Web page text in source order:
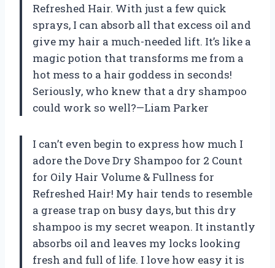
Refreshed Hair. With just a few quick
sprays, I can absorb all that excess oil and
give my hair a much-needed lift. It’s like a
magic potion that transforms me from a
hot mess to a hair goddess in seconds!
Seriously, who knew that a dry shampoo
could work so well?—Liam Parker
I can’t even begin to express how much I
adore the Dove Dry Shampoo for 2 Count
for Oily Hair Volume & Fullness for
Refreshed Hair! My hair tends to resemble
a grease trap on busy days, but this dry
shampoo is my secret weapon. It instantly
absorbs oil and leaves my locks looking
fresh and full of life. I love how easy it is